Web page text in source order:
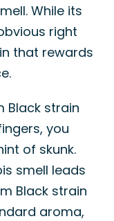
While its
right
that rewards
Black strain
you
of skunk.
smell leads
Black strain
aroma,